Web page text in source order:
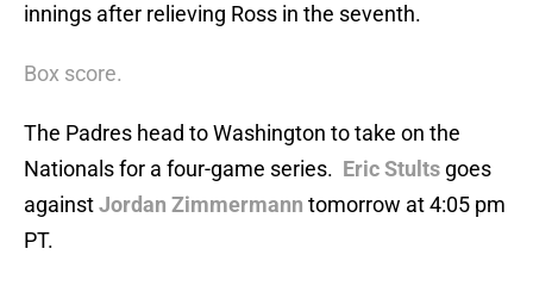
innings after relieving Ross in the seventh.
Box score.
The Padres head to Washington to take on the
Nationals for a four-game series. Eric Stults goes
againstJordan Zimmermann tomorrow at 4:05 pm
PT.